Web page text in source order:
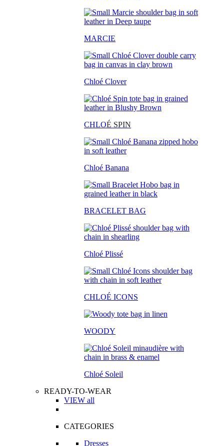
MARCIE
Chloé Clover
CHLOÉ SPIN
Chloé Banana
BRACELET BAG
Chloé Plissé
CHLOÉ ICONS
WOODY
Chloé Soleil
READY-TO-WEAR
VIEW all
CATEGORIES
Dresses